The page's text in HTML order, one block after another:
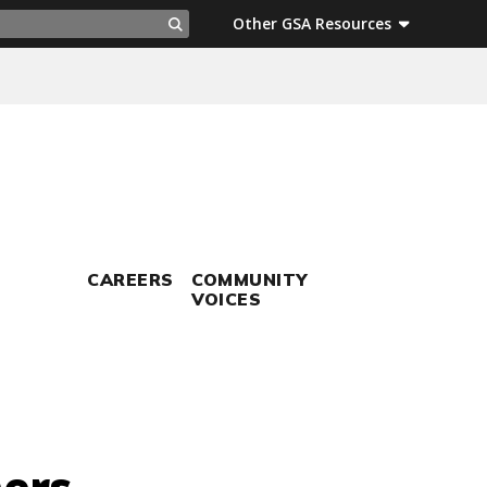
Search
Other GSA Resources
CAREERS
COMMUNITY
VOICES